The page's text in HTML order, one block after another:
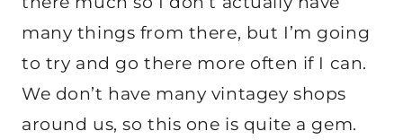
many things from there, but I’m going
to try and go there more often if I can.
We don’t have many vintagey shops
around us, so this one is quite a gem.